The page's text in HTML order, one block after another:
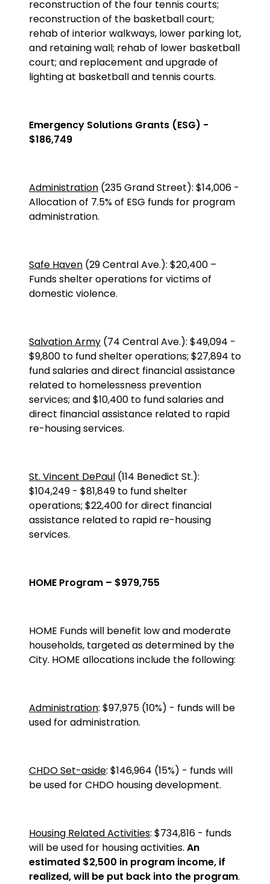
reconstruction of the four tennis courts;
reconstruction of the basketball court;
rehab of interior walkways, lower parking lot,
and retaining wall; rehab of lower basketball
court; and replacement and upgrade of
lighting at basketball and tennis courts.
Emergency Solutions Grants (ESG) -
$186,749
Administration (235 Grand Street): $14,006 -
Allocation of 7.5% of ESG funds for program
administration.
Safe Haven (29 Central Ave.): $20,400 –
Funds shelter operations for victims of
domestic violence.
Salvation Army (74 Central Ave.): $49,094 -
$9,800 to fund shelter operations; $27,894 to
fund salaries and direct financial assistance
related to homelessness prevention
services; and $10,400 to fund salaries and
direct financial assistance related to rapid
re-housing services.
St. Vincent DePaul (114 Benedict St.):
$104,249 - $81,849 to fund shelter
operations; $22,400 for direct financial
assistance related to rapid re-housing
services.
HOME Program – $979,755
HOME Funds will benefit low and moderate
households, targeted as determined by the
City. HOME allocations include the following:
Administration: $97,975 (10%) - funds will be
used for administration.
CHDO Set-aside: $146,964 (15%) - funds will
be used for CHDO housing development.
Housing Related Activities: $734,816 - funds
will be used for housing activities. An
estimated $2,500 in program income, if
realized, will be put back into the program.